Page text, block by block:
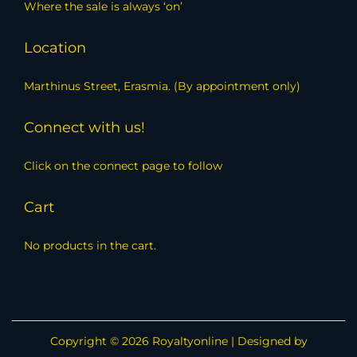
Where the sale is always ‘on’
Location
Marthinus Street, Erasmia. (By appointment only)
Connect with us!
Click on the connect page to follow
Cart
No products in the cart.
Copyright © 2026 Royaltyonline| Designed by